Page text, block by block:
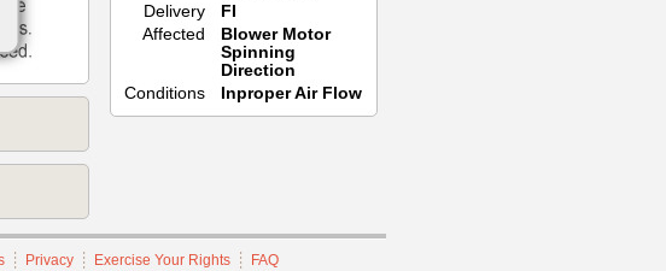
Delivery
FI
Affected
Blower Motor
Spinning
Direction
Conditions
Inproper Air Flow
Privacy Exercise Your Rights FAQ